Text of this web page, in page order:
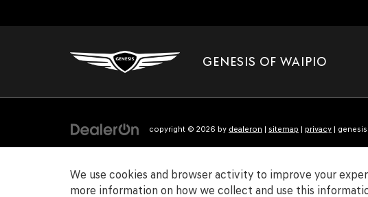
GENESIS OF WAIPIO
We use cookies and browser activity to improve your
more information on how we collect and use this
copyright © 2026 by dealeron | sitemap | privacy |